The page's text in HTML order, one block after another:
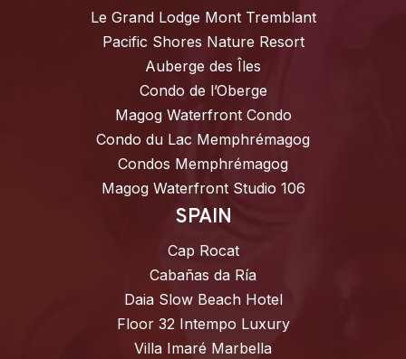
Le Grand Lodge Mont Tremblant
Pacific Shores Nature Resort
Auberge des Îles
Condo de l’Oberge
Magog Waterfront Condo
Condo du Lac Memphrémagog
Condos Memphrémagog
Magog Waterfront Studio 106
SPAIN
Cap Rocat
Cabañas da Ría
Daia Slow Beach Hotel
Floor 32 Intempo Luxury
Villa Imaré Marbella